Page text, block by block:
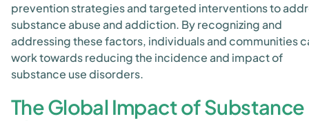
prevention strategies and targeted interventions to
substance abuse and addiction. By recognizing and
addressing these factors, individuals and communities
work towards reducing the incidence and impact of
substance use disorders.
The Global Impact of Substance